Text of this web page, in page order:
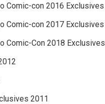
Comic-con 2016 Exclusives
Comic-con 2017 Exclusives
Comic-Con 2018 Exclusives
2011